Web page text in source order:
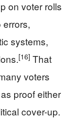
on voter rolls
systems,
[16] That
voters
proof either
cover-up.